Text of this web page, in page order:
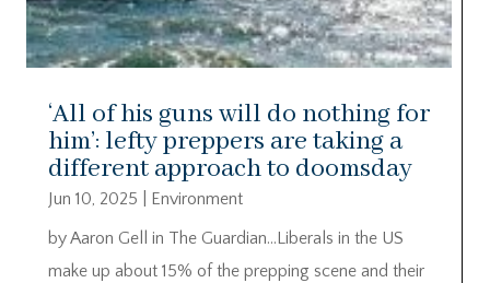
‘All of his guns will do nothing for
him’: lefty preppers are taking a
different approach to doomsday
Jun 10, 2025
Environment
by Aaron Gell in The Guardian…Liberals in the US
make up about 15% of the prepping scene and their